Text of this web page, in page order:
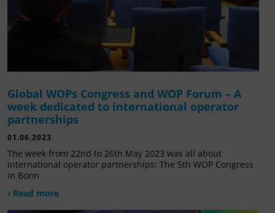
Global WOPs Congress and WOP Forum – A
week dedicated to international operator
partnerships
01.06.2023
The week from 22nd to 26th May 2023 was all about
international operator partnerships: The 5th WOP Congress
in Bonn
› Read more